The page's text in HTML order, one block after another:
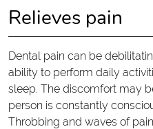
Relieves pain
Dental pain can be
ability to perform daily
sleep. The discomfort may
person is constantly
Throbbing and waves of